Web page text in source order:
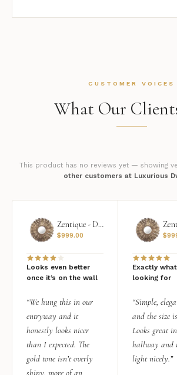
CUSTOMER VOICES
What Our
This product has no reviews yet — showing
other customers at Luxurious
Zentique - Daria Mirror
$999.00
Looks even better
once it’s on the wall
“We hung this in our
entryway and it
honestly looks nicer
than I expected. The
gold tone isn’t overly
shiny, more of an
$
Exactly
looking for
“Simple,
and the size
Looks great
hallway and
light nicely.”